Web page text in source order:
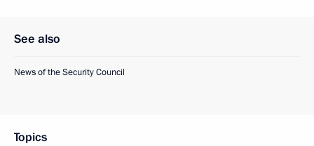
See also
News of the Security Council
Topics